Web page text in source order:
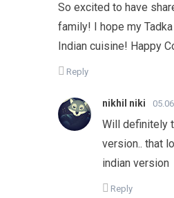
So excited to have
family! I hope my
Indian cuisine! Happy
Reply
nikhil niki
Will definitely
version.. that
indian version
Reply